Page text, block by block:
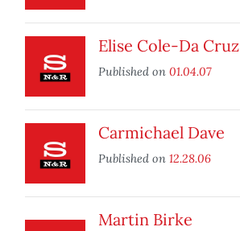
Elise Cole-Da Cruz
Published on 01.04.07
Carmichael Dave
Published on 12.28.06
Martin Birke